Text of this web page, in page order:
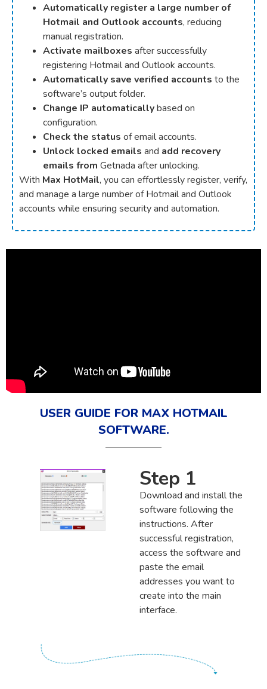
Automatically register a large number of
Hotmail and Outlook accounts, reducing
manual registration.
Activate mailboxes after successfully
registering Hotmail and Outlook accounts.
Automatically save verified accounts to the
software’s output folder.
Change IP automaticallybased on
configuration.
Check the status of email accounts.
Unlock locked emails and add recovery
emails from Getnada after unlocking.
With Max HotMail, you can effortlessly register, verify,
and manage a large number of Hotmail and Outlook
accounts while ensuring security and automation.
USER GUIDE FOR MAX HOTMAIL
SOFTWARE.
Step 1
Download and install the
software following the
instructions. After
successful registration,
access the software and
paste the email
addresses you want to
create into the main
interface.